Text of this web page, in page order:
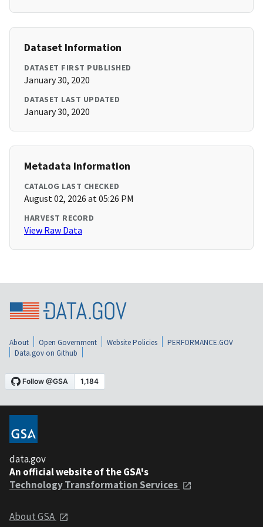
Dataset Information
DATASET FIRST PUBLISHED
January 30, 2020
DATASET LAST UPDATED
January 30, 2020
Metadata Information
CATALOG LAST CHECKED
August 02, 2026 at 05:26 PM
HARVEST RECORD
View Raw Data
About Open Government Website Policies
PERFORMANCE.GOV
Data.gov on Github
data.gov
An official website of the GSA's
Technology Transformation Services
About GSA